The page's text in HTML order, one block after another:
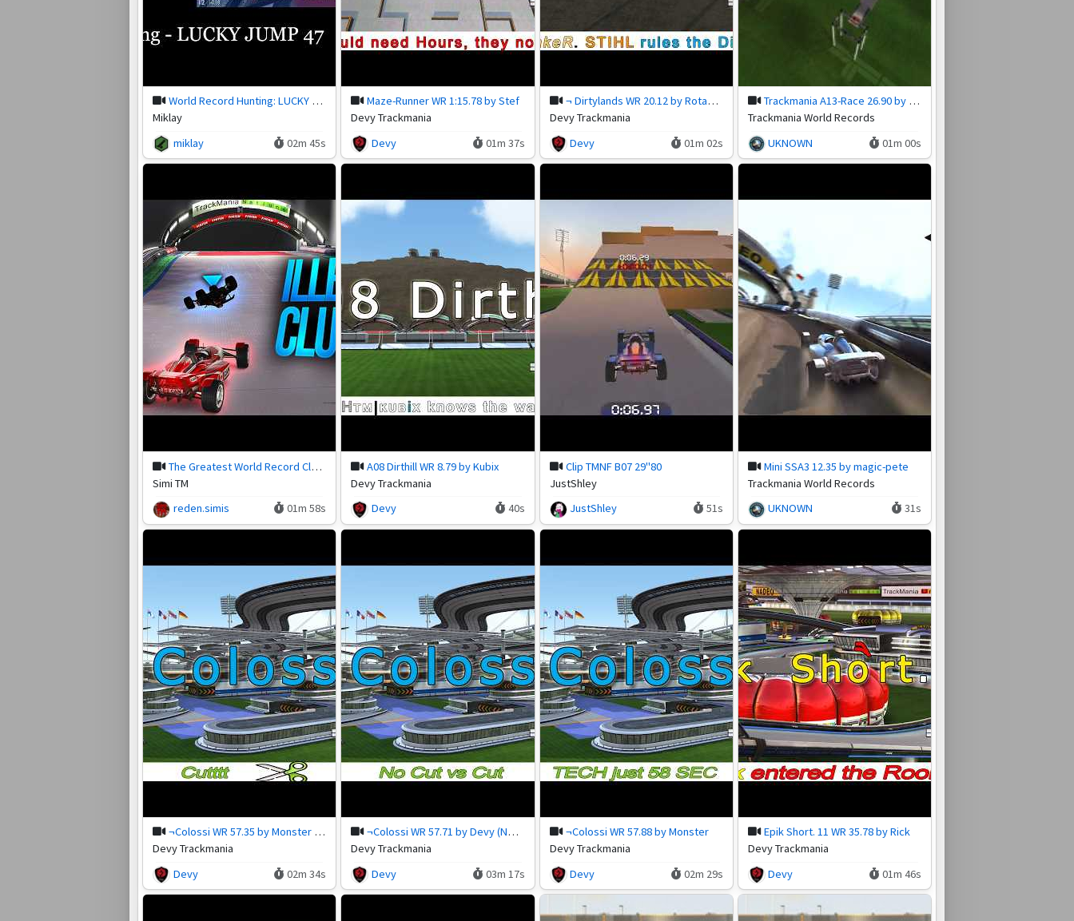
World Record Hunting: LUCKY JUMP 47
Miklay
miklay
02m 45s
Maze-Runner WR 1:15.78 by Stef
Devy Trackmania
Devy
01m 37s
¬ Dirtylands WR 20.12 by RotakeR
Devy Trackmania
Devy
01m 02s
Trackmania A13-Race 26.90 by reden.simis (3 Aug 2026)
Trackmania World Records
UKNOWN
01m 00s
The Greatest World Record Clutch in Trackmania!
Simi TM
reden.simis
01m 58s
A08 Dirthill WR 8.79 by Kubix
Devy Trackmania
Devy
40s
Clip TMNF B07 29"80
JustShley
JustShley
51s
Mini SSA3 12.35 by magic-pete
Trackmania World Records
UKNOWN
31s
¬Colossi WR 57.35 by Monster (Cut)
Devy Trackmania
Devy
02m 34s
¬Colossi WR 57.71 by Devy (NoCut)
Devy Trackmania
Devy
03m 17s
¬Colossi WR 57.88 by Monster
Devy Trackmania
Devy
02m 29s
Epik Short. 11 WR 35.78 by Rick
Devy Trackmania
Devy
01m 46s